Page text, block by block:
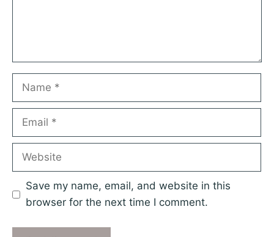
Name
Email
Website
Save my name, email, and website in this
browser for the next time I comment.